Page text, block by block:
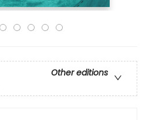
Other editions